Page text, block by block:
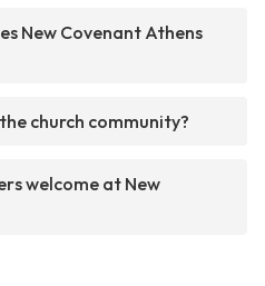
New Covenant Athens
church community?
welcome at New